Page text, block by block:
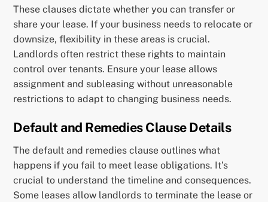
These clauses dictate whether you can transfer or
share your lease. If your business needs to relocate or
downsize, flexibility in these areas is crucial.
Landlords often restrict these rights to maintain
control over tenants. Ensure your lease allows
assignment and subleasing without unreasonable
restrictions to adapt to changing business needs.
Default and Remedies Clause Details
The default and remedies clause outlines what
happens if you fail to meet lease obligations. It’s
crucial to understand the timeline and consequences.
Some leases allow landlords to terminate the lease or